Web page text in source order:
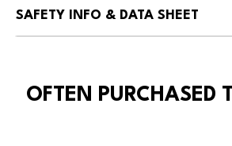
SAFETY INFO & DATA SHEET
OFTEN PURCHASED